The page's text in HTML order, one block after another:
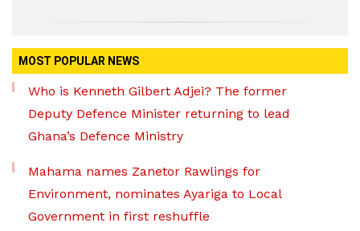
MOST POPULAR NEWS
Who is Kenneth Gilbert Adjei? The former
Deputy Defence Minister returning to lead
Ghana’s Defence Ministry
Mahama names Zanetor Rawlings for
Environment, nominates Ayariga to Local
Government in first reshuffle